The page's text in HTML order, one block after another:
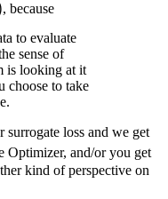
\left( y_{i},
\left( x_{i}
, because
to evaluate
sense of
is looking at it
choose to take
loss and we get
Optimizer, and/or you get
kind of perspective on